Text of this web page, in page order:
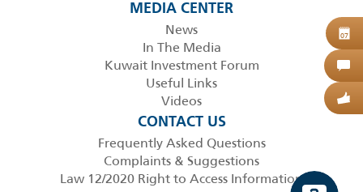
MEDIA CENTER
News
In The Media
Kuwait Investment Forum
Useful Links
Videos
CONTACT US
Frequently Asked Questions
Complaints & Suggestions
Law 12/2020 Right to Access Information
07